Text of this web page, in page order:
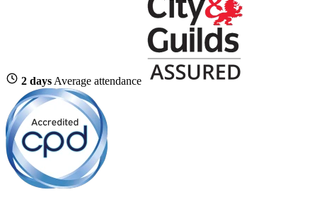
2 days Average attendance